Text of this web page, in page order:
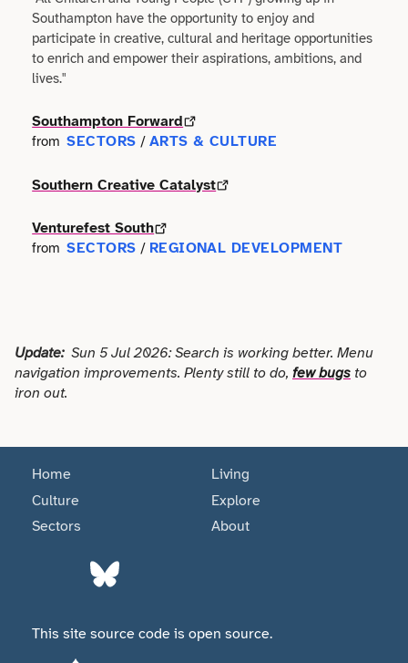
Volunteering
Media
Non-profit
Property
Retail
Sport & Fitness
Technology
Trades
Transport
Southampton have the opportunity to enjoy and
participate in creative, cultural and heritage opportunities
to enrich and empower their aspirations, ambitions, and
lives."
Southampton Forward
from SECTORS / ARTS & CULTURE
Southern Creative Catalyst
Venturefest South
from SECTORS / REGIONAL DEVELOPMENT
Update: Sun 5 Jul 2026: Search is working better. Menu
navigation improvements. Plenty still to do, few bugs to
iron out.
Home
Culture
Sectors
Living
Explore
About
This site source code is open source.